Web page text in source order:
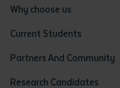
Conservation, Land
Community Services
Early Childhood Education
Education
Why choose us
Current Students
Partners And Community
Research Candidates